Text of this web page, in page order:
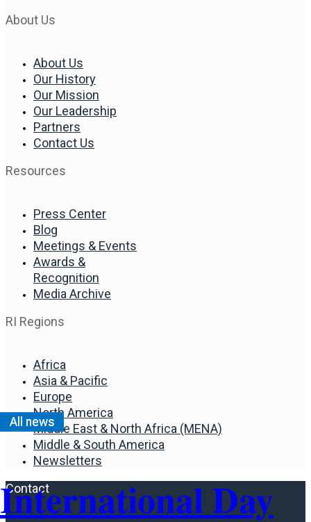
International Day
All news
About Us
About Us
Our History
Our Mission
Our Leadership
Partners
Contact Us
Resources
Press Center
Blog
Meetings & Events
Awards &
Recognition
Media Archive
RI Regions
Africa
Asia & Pacific
Europe
North America
Middle East & North Africa (MENA)
Middle & South America
Newsletters
Contact